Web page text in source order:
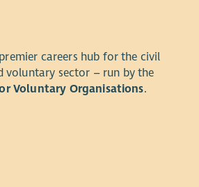
To
To
To
careers hub for the civil
voluntary sector – run by the
Voluntary Organisations.